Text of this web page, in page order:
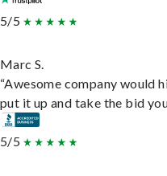
5/5
Marc S.
“Awesome company would
put it up and take the bid
5/5